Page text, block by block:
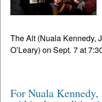
The Alt (Nuala Kennedy,
O’Leary) on Sept. 7 at
For Nuala